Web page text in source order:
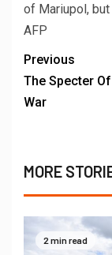
of Mariupol,
AFP
Previous
The Specter
War
MORE
2 min read